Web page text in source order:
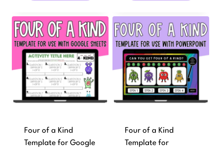
Four of a Kind
Template for Google
Four of a Kind
Template for